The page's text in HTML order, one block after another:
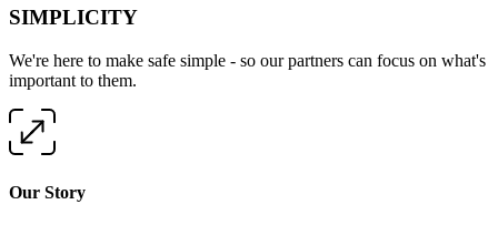
SIMPLICITY
We're here to make safe simple - so our partners can focus on what's
important to them.
Our Story